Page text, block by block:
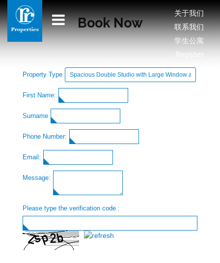
关于我们
联系我们
学生公寓
Register
Book Now
Property Type
First Name:
Surname
Phone Number:
Email:
Message:
Please type the verification code :